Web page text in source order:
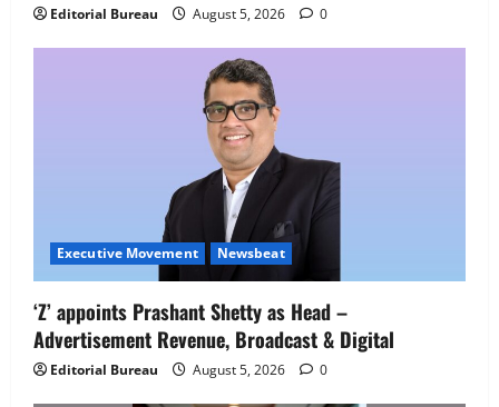
Editorial Bureau August 5, 2026 0
Executive Movement Newsbeat
‘Z’ appoints Prashant Shetty as Head –
Advertisement Revenue, Broadcast & Digital
Editorial Bureau August 5, 2026 0
‘Z’ appoints Prashant Shetty as Head –
Advertisement Revenue, Broadcast &
Digital